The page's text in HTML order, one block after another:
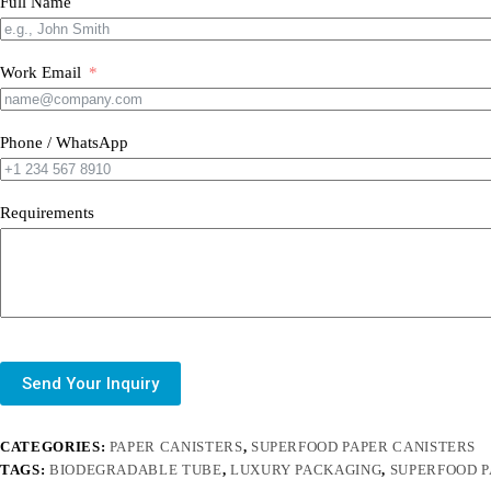
Work Email
Phone / WhatsApp
Requirements
Send Your Inquiry
CATEGORIES: PAPER CANISTERS, SUPERFOOD PAPER CANISTERS
TAGS: BIODEGRADABLE TUBE, LUXURY PACKAGING, SUPERFOOD